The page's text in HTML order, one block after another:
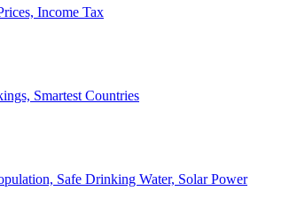
Income Tax
Smartest Countries
Safe Drinking Water, Solar Power